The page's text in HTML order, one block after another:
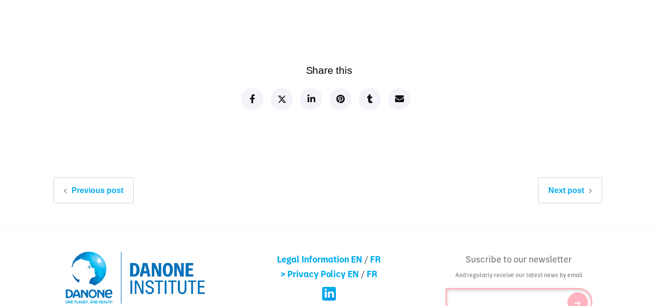
Share this
Previous post Next post
Legal Information EN / FR
> Privacy Policy EN / FR
Suscribe to our newsletter
And regularly receive our latest news by email